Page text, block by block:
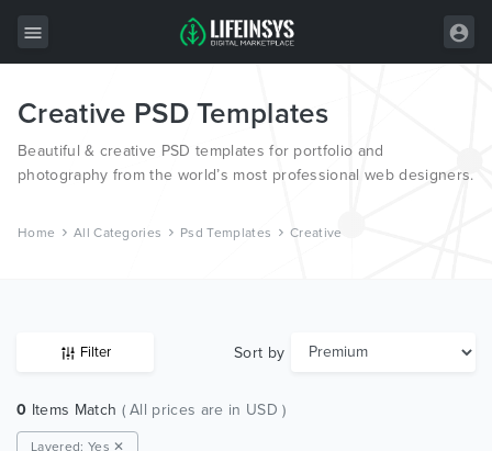
All Items
Wordpress
Free Items
Creative PSD Templates
Beautiful & creative PSD templates for portfolio and
photography from the world’s most professional web designers.
Home All Categories Psd Templates Creative
Filter Sort by
0 Items Match ( All prices are in USD )
Layered: Yes ✕